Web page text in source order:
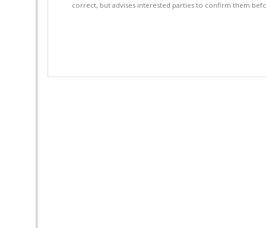
correct, but advises interested parties to confirm them